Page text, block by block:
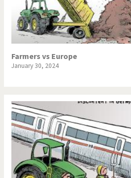
Farmers vs Europe
January 30, 2024